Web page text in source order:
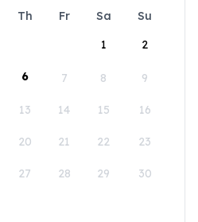
Th Fr Sa
Su
1
2
6 7 8 9
13 14 15 16
20 21 22 23
27 28 29 30